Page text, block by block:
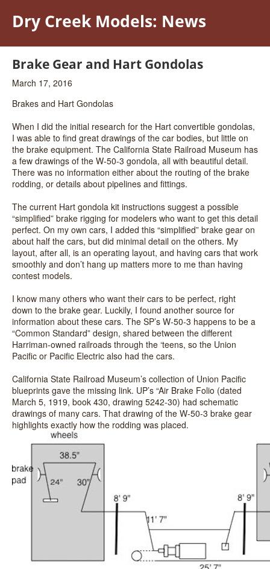
Dry Creek Models: News
Brake Gear and Hart Gondolas
March 17, 2016
Brakes and Hart Gondolas
When I did the initial research for the Hart convertible gondolas,
I was able to find great drawings of the car bodies, but little on
the brake equipment. The California State Railroad Museum has
a few drawings of the W-50-3 gondola, all with beautiful detail.
There was no information either about the routing of the brake
rodding, or details about pipelines and fittings.
The current Hart gondola kit instructions suggest a possible
“simplified” brake rigging for modelers who want to get this detail
perfect. On my own cars, I added this “simplified” brake gear on
about half the cars, but did minimal detail on the others. My
layout, after all, is an operating layout, and having cars that work
smoothly and don’t hang up matters more to me than having
contest models.
I know many others who want their cars to be perfect, right
down to the brake gear. Luckily, I found another source for
information about these cars. The SP’s W-50-3 happens to be a
“Common Standard” design, shared between the different
Harriman-owned railroads through the ‘teens, so the Union
Pacific or Pacific Electric also had the cars.
California State Railroad Museum’s collection of Union Pacific
blueprints gave the missing link. UP’s “Air Brake Folio (dated
March 5, 1919, book 430, drawing 5242-30) had schematic
drawings of many cars. That drawing of the W-50-3 brake gear
highlights exactly how the rodding was placed.